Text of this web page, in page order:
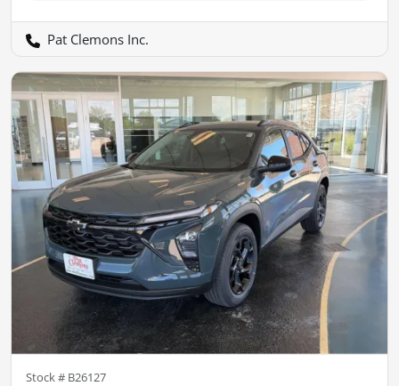
Pat Clemons Inc.
Stock # B26127